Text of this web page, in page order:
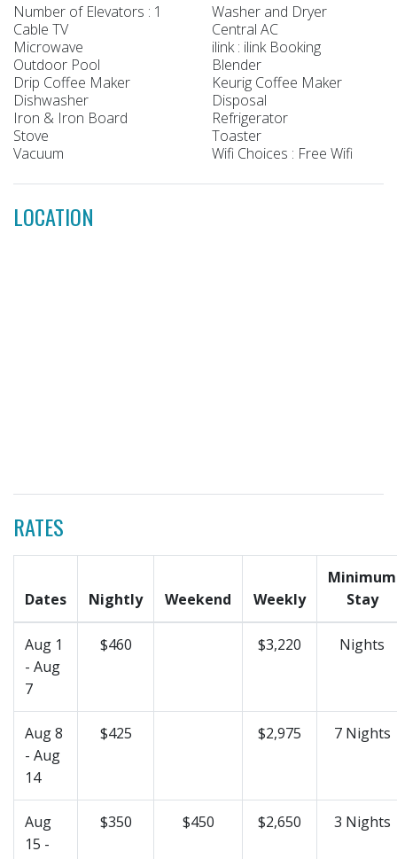
Number of Elevators : 1
Washer and Dryer
Cable TV
Central AC
Microwave
ilink : ilink Booking
Outdoor Pool
Blender
Drip Coffee Maker
Keurig Coffee Maker
Dishwasher
Disposal
Iron & Iron Board
Refrigerator
Stove
Toaster
Vacuum
Wifi Choices : Free Wifi
LOCATION
RATES
Dates Nightly Weekend Weekly
Minimum
Stay
Aug 1
- Aug
7
$460 $3,220 Nights
Aug 8
- Aug
14
$425 $2,975 7 Nights
Aug
15 -
$350 $450 $2,650 3 Nights